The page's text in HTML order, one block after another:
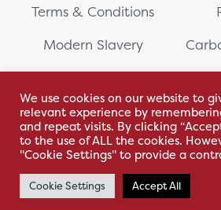
Terms & Conditions
Modern Slavery
Sitemap
With love by Hyphen
We use cookies on our website to
relevant experience by
and repeat visits. By clicking
to the use of ALL the cookies.
"Cookie Settings" to provide a
Cookie Settings Accept All